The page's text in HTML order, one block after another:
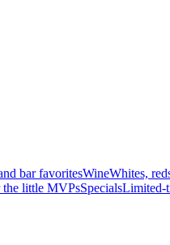
bar favoritesWineWhites,
the little MVPsSpecialsLimited-